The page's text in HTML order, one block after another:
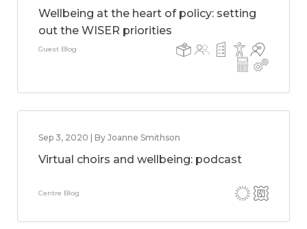
Wellbeing at the heart of policy: setting
out the WISER priorities
Guest Blog
Sep 3, 2020 | By Joanne Smithson
Virtual choirs and wellbeing: podcast
Centre Blog